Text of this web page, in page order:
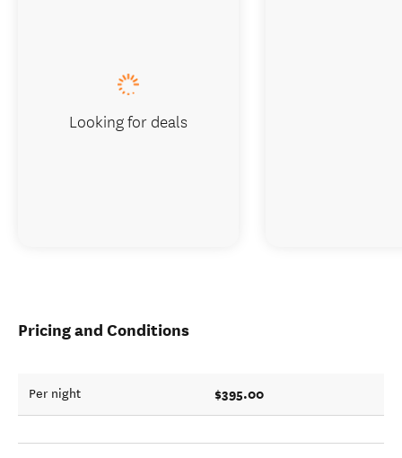
Pricing and Conditions
Per night $395.00
Looking for deals